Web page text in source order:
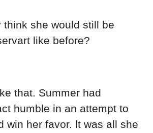
think she would still be
like before?
that. Summer had
humble in an attempt to
win her favor. lt was all she